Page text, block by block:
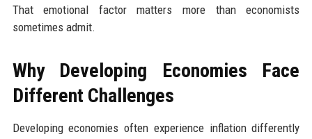
That emotional factor matters more than economists
sometimes admit.
Why Developing Economies Face
Different Challenges
Developing economies often experience inflation differently